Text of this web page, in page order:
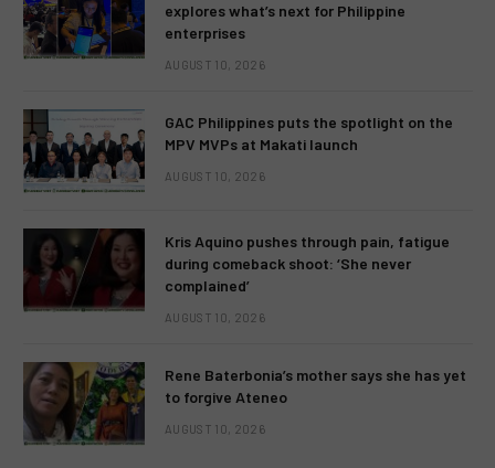
explores what’s next for Philippine
enterprises
AUGUST 10, 2026
GAC Philippines puts the spotlight on the
MPV MVPs at Makati launch
AUGUST 10, 2026
Kris Aquino pushes through pain, fatigue
during comeback shoot: ‘She never
complained’
AUGUST 10, 2026
Rene Baterbonia’s mother says she has yet
to forgive Ateneo
AUGUST 10, 2026